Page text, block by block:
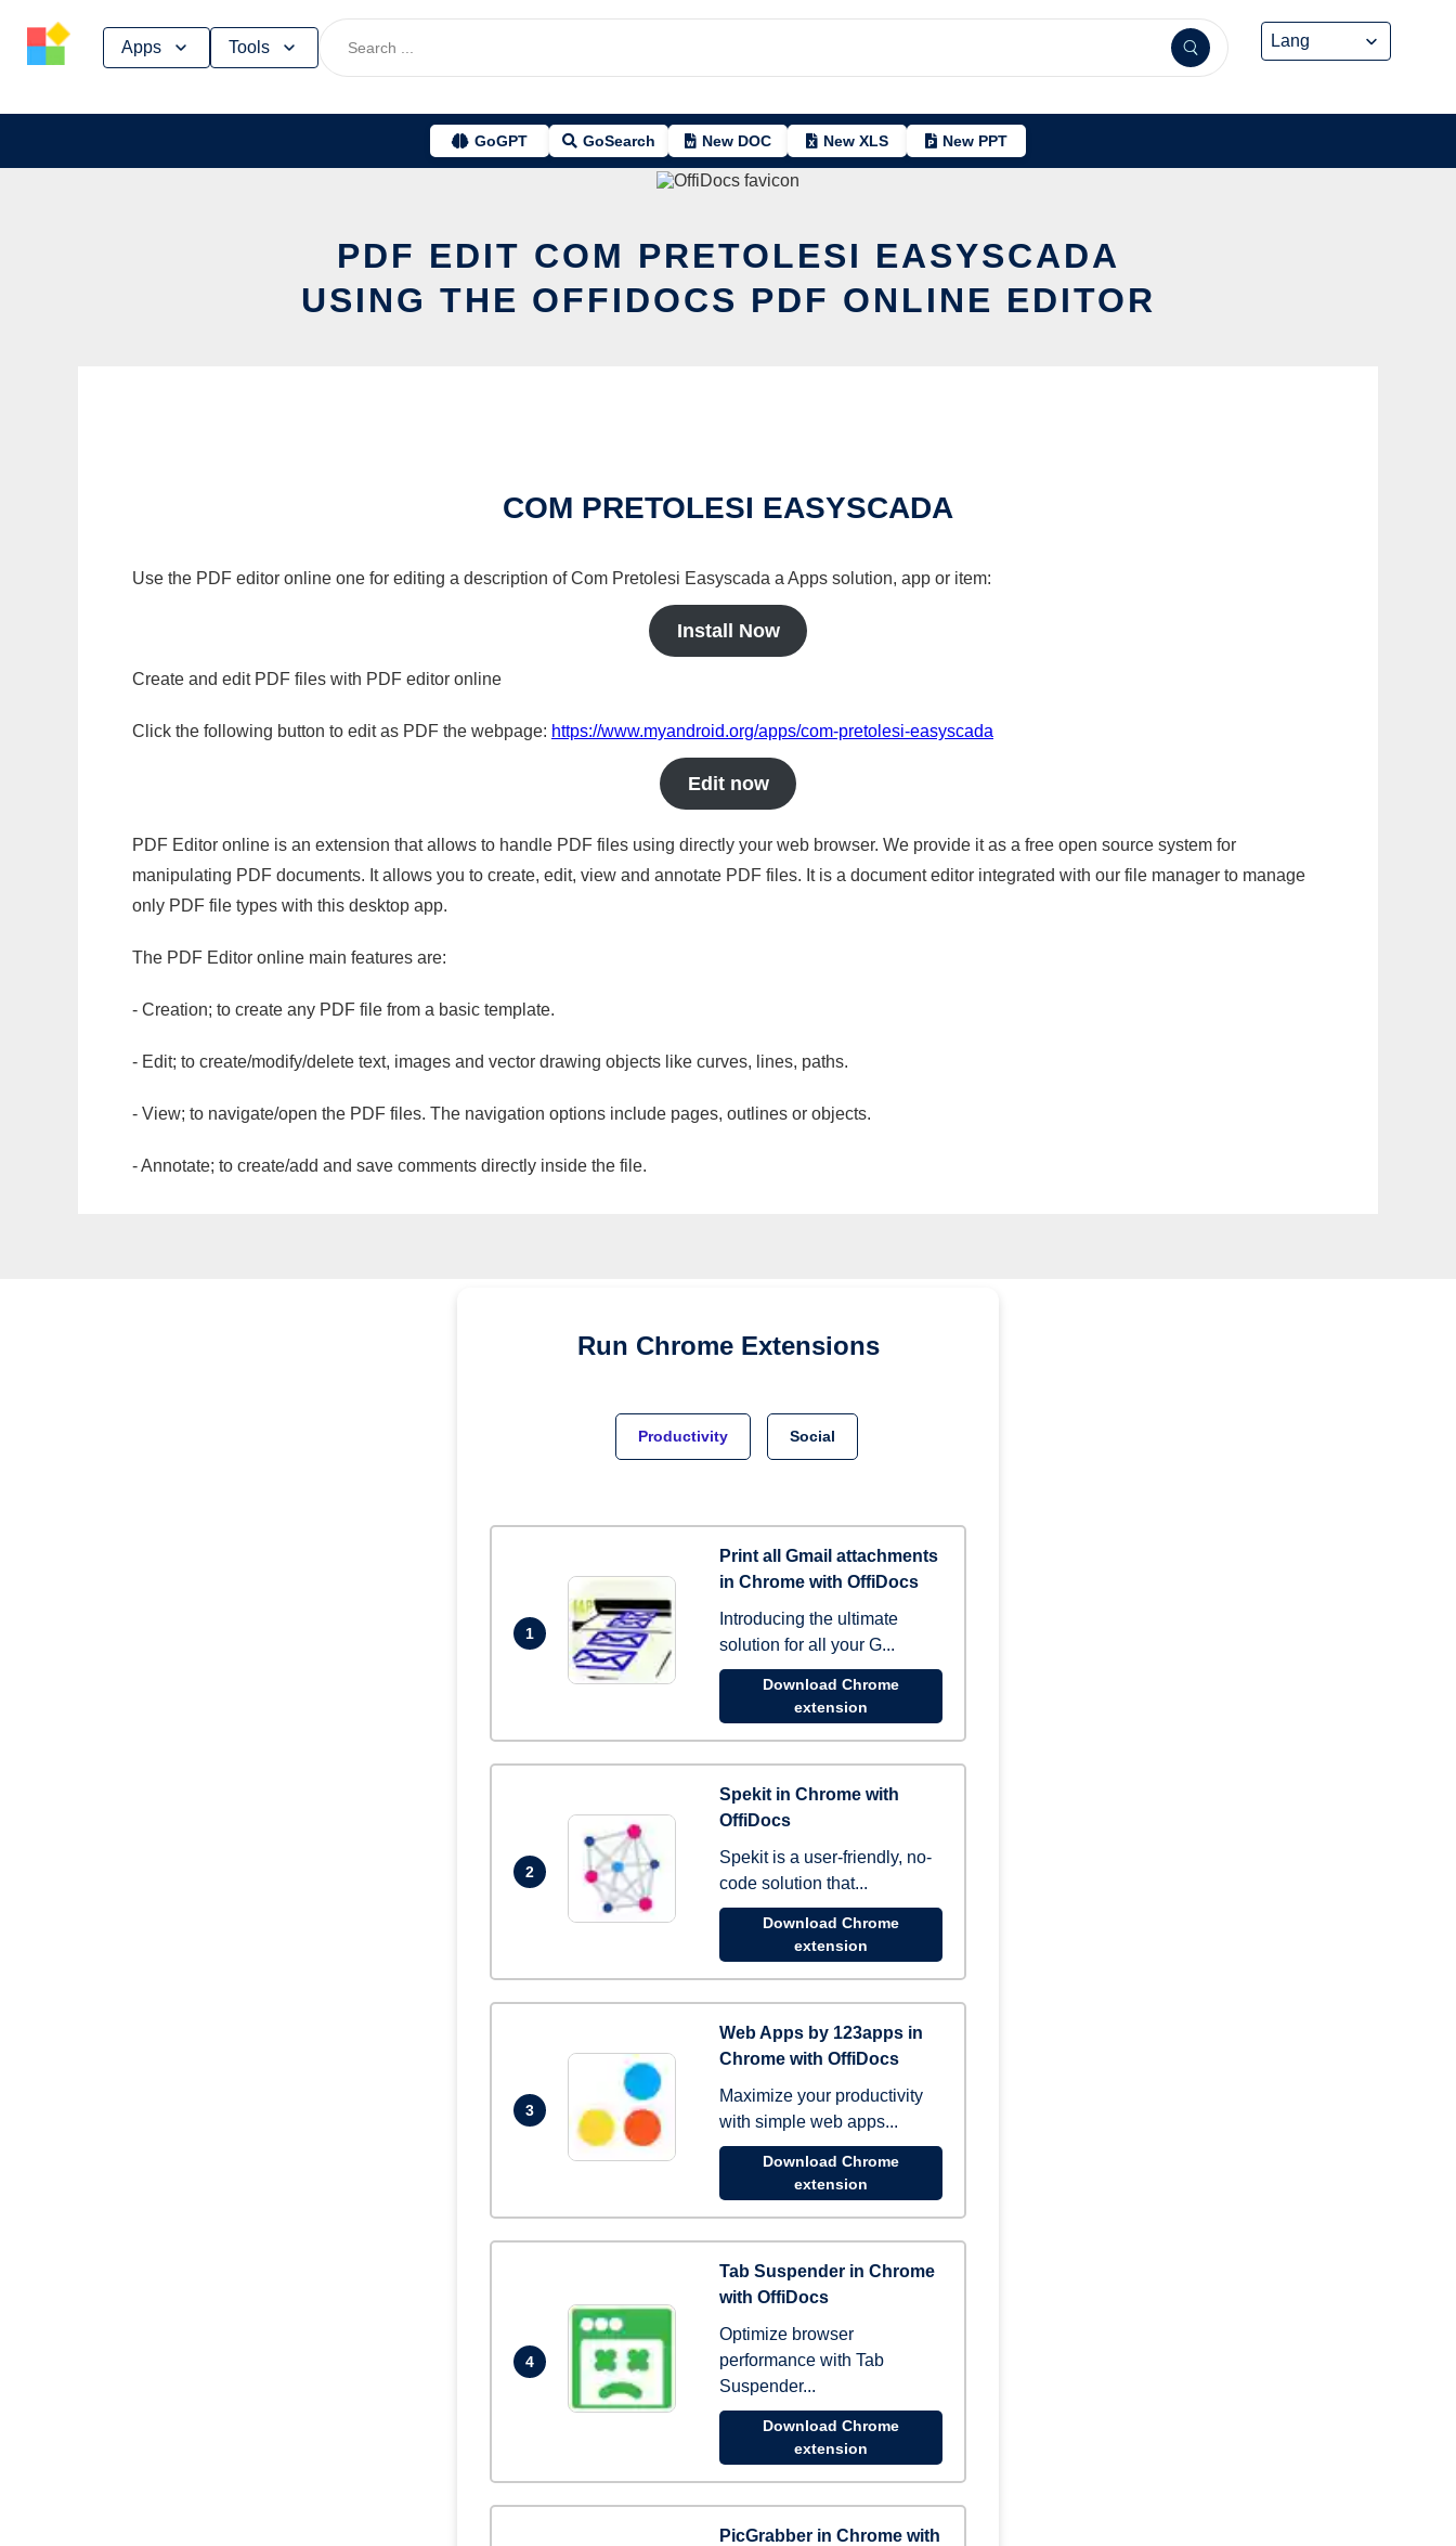
Apps Tools
GoGPT GoSearch New DOC New XLS New PPT
PDF EDIT COM PRETOLESI EASYSCADA
USING THE OFFIDOCS PDF ONLINE EDITOR
COM PRETOLESI EASYSCADA
Use the PDF editor online one for editing a description of Com Pretolesi Easyscada a Apps solution, app or item:
Install Now
Create and edit PDF files with PDF editor online
Click the following button to edit as PDF the webpage: https://www.myandroid.org/apps/com-pretolesi-easyscada
Edit now
PDF Editor online is an extension that allows to handle PDF files using directly your web browser. We provide it as a free open source system for
manipulating PDF documents. It allows you to create, edit, view and annotate PDF files. It is a document editor integrated with our file manager to manage
only PDF file types with this desktop app.
The PDF Editor online main features are:
- Creation; to create any PDF file from a basic template.
- Edit; to create/modify/delete text, images and vector drawing objects like curves, lines, paths.
- View; to navigate/open the PDF files. The navigation options include pages, outlines or objects.
- Annotate; to create/add and save comments directly inside the file.
Run Chrome Extensions
Productivity Social
1
Print all Gmail attachments
in Chrome with OffiDocs
Introducing the ultimate
solution for all your G...
Download Chrome
extension
2
Spekit in Chrome with
OffiDocs
Spekit is a user-friendly, no-
code solution that...
Download Chrome
extension
3
Web Apps by 123apps in
Chrome with OffiDocs
Maximize your productivity
with simple web apps...
Download Chrome
extension
4
Tab Suspender in Chrome
with OffiDocs
Optimize browser
performance with Tab
Suspender...
Download Chrome
extension
PicGrabber in Chrome with